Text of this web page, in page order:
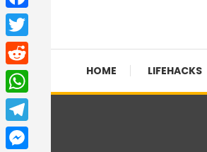
HOME LIFEHACKS
Facebook
Twitter
Reddit
WhatsApp
Telegram